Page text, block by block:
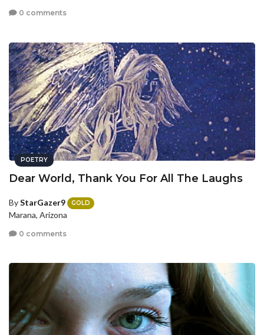
0 comments
POETRY
Dear World, Thank You For All The Laughs
ByStarGazer9 GOLD
Marana, Arizona
0 comments